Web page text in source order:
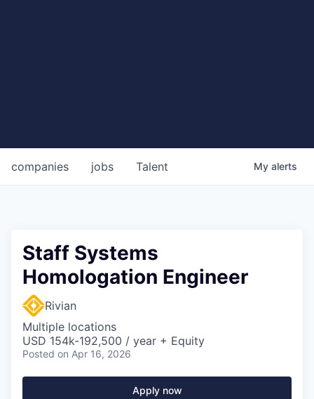
jobs
companies Talent My alerts
Staff Systems
Homologation Engineer
Rivian
Multiple locations
USD 154k-192,500 / year + Equity
Posted on Apr 16, 2026
Apply now